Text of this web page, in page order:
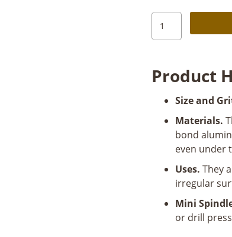
Clesco
Spiral
Sanding
1/2"
Grit
quantity
Product
Size and
Materials.
bond
even under
Uses. They
irregular
Mini
or drill